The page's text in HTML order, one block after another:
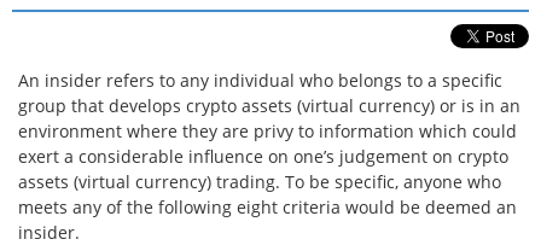
Fees
Security
An insider refers to any individual who belongs to a specific
group that develops crypto assets (virtual currency) or is in an
environment where they are privy to information which could
exert a considerable influence on one’s judgement on crypto
assets (virtual currency) trading. To be specific, anyone who
meets any of the following eight criteria would be deemed an
insider.